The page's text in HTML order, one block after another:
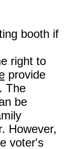
booth if
right to
provide
The
be
However,
voter's